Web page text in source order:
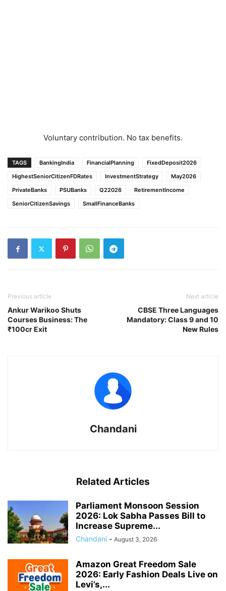
Voluntary contribution. No tax benefits.
TAGS BankingIndia FinancialPlanning
FixedDeposit2026
HighestSeniorCitizenFDRates
InvestmentStrategy
May2026
PrivateBanks
PSUBanks Q22026
RetirementIncome
SeniorCitizenSavings
SmallFinanceBanks
Previous article
Ankur Warikoo Shuts
Courses Business: The
₹100cr Exit
Next article
CBSE Three Languages
Mandatory: Class 9 and 10
New Rules
Chandani
Related Articles
Parliament Monsoon Session
2026: Lok Sabha Passes Bill to
Increase Supreme...
Chandani - August 3, 2026
Amazon Great Freedom Sale
2026: Early Fashion Deals Live on
Levi’s,...